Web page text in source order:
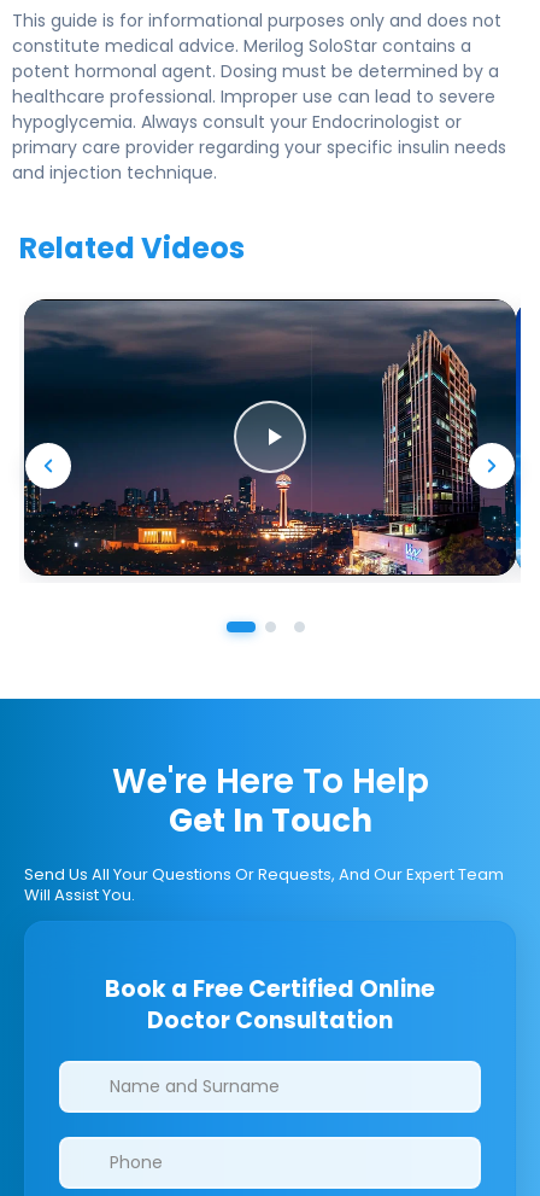
This guide is for informational purposes only and does not
constitute medical advice. Merilog SoloStar contains a
potent hormonal agent. Dosing must be determined by a
healthcare professional. Improper use can lead to severe
hypoglycemia. Always consult your Endocrinologist or
primary care provider regarding your specific insulin needs
and injection technique.
Related Videos
We're Here To Help
Get In Touch
Send Us All Your Questions Or Requests, And Our Expert Team
Will Assist You.
Book a Free Certified Online
Doctor Consultation
Clinics/branches